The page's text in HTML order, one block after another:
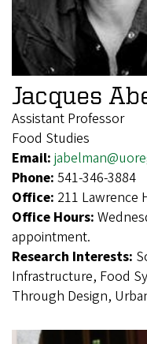
Jacques
Assistant Professor
Food Studies
Email:
Phone: 541-346-3884
Office: 211 Lawrence
Office Hours:
appointment.
Research Interests:
Infrastructure, Food
Through Design,